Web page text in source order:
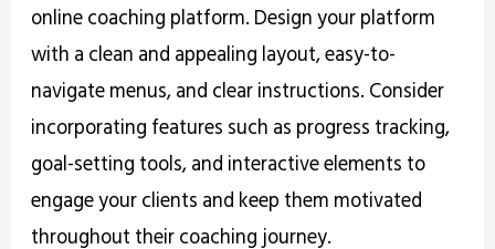
online coaching platform. Design your platform
with a clean and appealing layout, easy-to-
navigate menus, and clear instructions. Consider
incorporating features such as progress tracking,
goal-setting tools, and interactive elements to
engage your clients and keep them motivated
throughout their coaching journey.